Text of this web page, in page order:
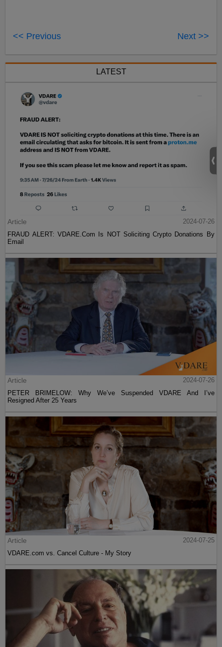
<< Previous Next >>
LATEST
Article
2024-07-26
FRAUD ALERT: VDARE.Com Is NOT Soliciting Crypto Donations By
Email
Article
2024-07-26
PETER BRIMELOW: Why We’ve Suspended VDARE And I’ve
Resigned After 25 Years
Article
2024-07-25
VDARE.com vs. Cancel Culture - My Story